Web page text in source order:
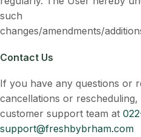
such
changes/amendments/
Contact Us
If you have any questions or
cancellations or
customer support team at
support@freshbybrham.com